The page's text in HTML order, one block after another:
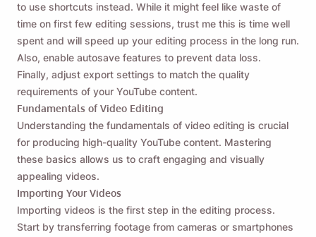
to use shortcuts instead. While it might feel like waste of
time on first few editing sessions, trust me this is time well
spent and will speed up your editing process in the long run.
Also, enable autosave features to prevent data loss.
Finally, adjust export settings to match the quality
requirements of your YouTube content.
Fundamentals of Video Editing
Understanding the fundamentals of video editing is crucial
for producing high-quality YouTube content. Mastering
these basics allows us to craft engaging and visually
appealing videos.
Importing Your Videos
Importing videos is the first step in the editing process.
Start by transferring footage from cameras or smartphones